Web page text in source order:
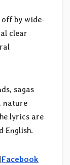
off by wide-
clear
sagas
nature
lyrics are
English.
|Facebook